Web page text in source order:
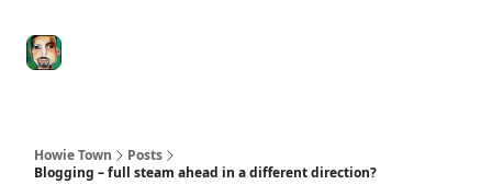
Howie Town
Posts
Blogging – full steam ahead in a different direction?